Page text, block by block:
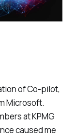
of Co-pilot,
Microsoft.
at KPMG
caused me